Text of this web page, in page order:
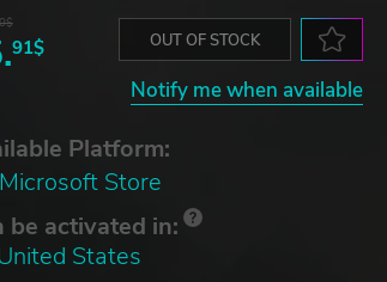
91$ OUT OF STOCK
Notify me when available
Platform:
Microsoft Store
be activated in:
States